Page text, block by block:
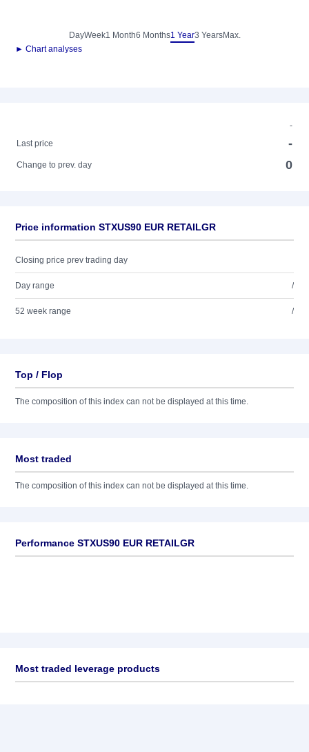
DayWeek1 Month6 Months1 Year3 YearsMax.
► Chart analyses
-
Last price
-
Change to prev. day 0
Price information STXUS90 EUR RETAILGR
Closing price prev trading day
Day range /
52 week range /
Top / Flop
The composition of this index can not be displayed at this time.
Most traded
The composition of this index can not be displayed at this time.
Performance STXUS90 EUR RETAILGR
Most traded leverage products